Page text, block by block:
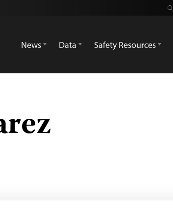
News
Data Safety Resources